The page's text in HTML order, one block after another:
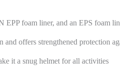
foam liner, and an EPS foam
and offers strengthened protection
it a snug helmet for all activities